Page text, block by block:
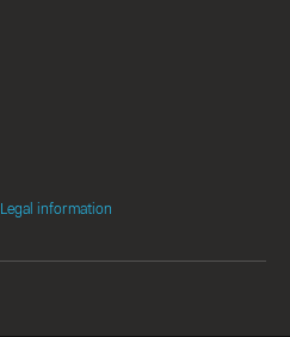
Legal information